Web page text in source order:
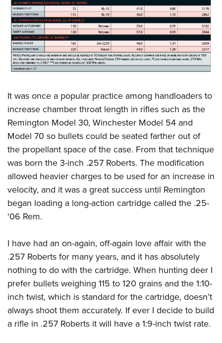
It was once a popular practice among handloaders to
increase chamber throat length in rifles such as the
Remington Model 30, Winchester Model 54 and
Model 70 so bullets could be seated farther out of
the propellant space of the case. From that technique
was born the 3-inch .257 Roberts. The modification
allowed heavier charges to be used for an increase in
velocity, and it was a great success until Remington
began loading a long-action cartridge called the .25-
'06 Rem.
I have had an on-again, off-again love affair with the
.257 Roberts for many years, and it has absolutely
nothing to do with the cartridge. When hunting deer I
prefer bullets weighing 115 to 120 grains and the 1:10-
inch twist, which is standard for the cartridge, doesn’t
always shoot them accurately. If ever I decide to build
a rifle in .257 Roberts it will have a 1:9-inch twist rate.